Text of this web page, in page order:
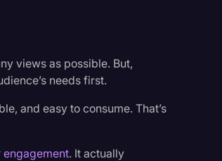
views as possible. But,
needs first.
and easy to consume. That’s
engagement. It actually